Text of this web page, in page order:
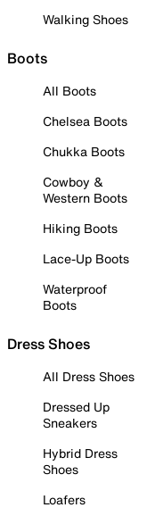
Walking Shoes
Boots
All Boots
Chelsea Boots
Chukka Boots
Cowboy &
Western Boots
Hiking Boots
Lace-Up Boots
Waterproof
Boots
Dress Shoes
All Dress Shoes
Dressed Up
Sneakers
Hybrid Dress
Shoes
Loafers